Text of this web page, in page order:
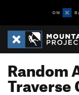
Random
Traverse